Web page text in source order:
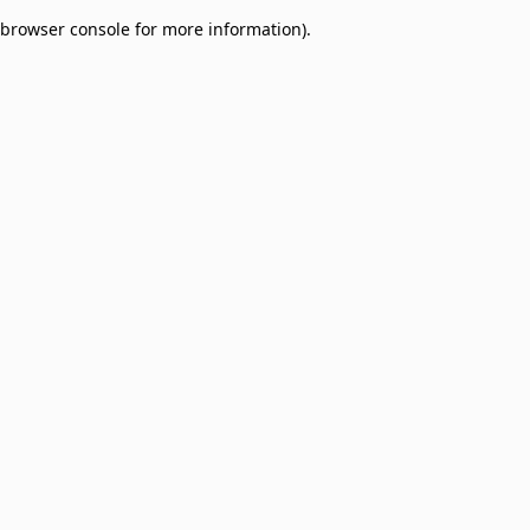
browser console for more information).